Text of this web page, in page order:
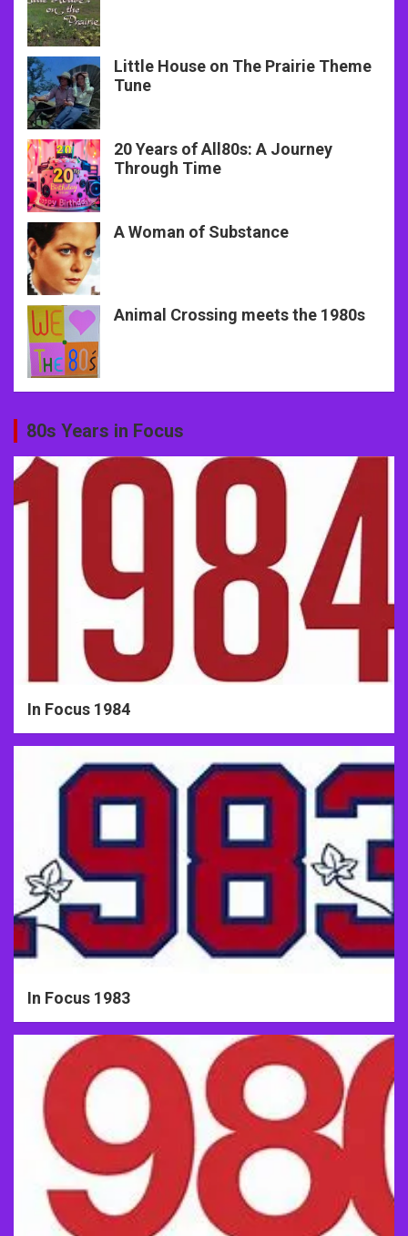
Little House on The Prairie Theme
Tune
20 Years of All80s: A Journey
Through Time
A Woman of Substance
Animal Crossing meets the 1980s
80s Years in Focus
In Focus 1984
In Focus 1983